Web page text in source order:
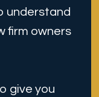
understand
firm owners
give you